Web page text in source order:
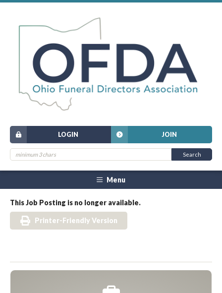
JOIN
LOGIN
Menu
This Job Posting is no longer available.
Printer-Friendly Version